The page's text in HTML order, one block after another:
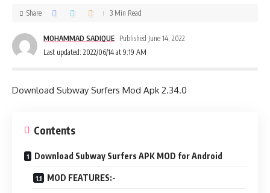
Last updated: 2022/06/14 at 9:19 AM
MOHAMMAD SADIQUE Published June 14, 2022
Share 3 Min Read
Download Subway Surfers Mod Apk 2.34.0
Contents
Download Subway Surfers APK MOD for Android
MOD FEATURES:-